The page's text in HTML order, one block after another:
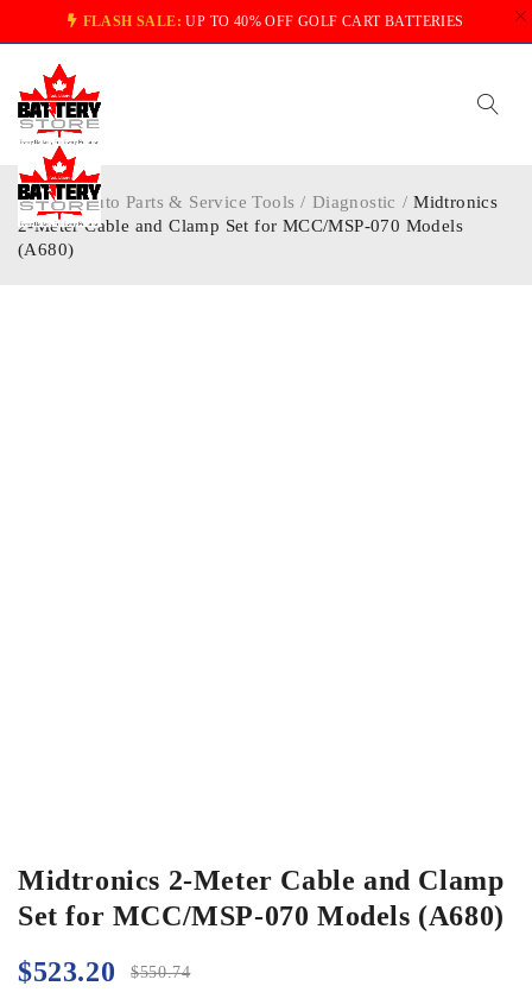
FLASH SALE: UP TO 40% OFF GOLF CART BATTERIES
Home / Auto Parts & Service Tools / Diagnostic / Midtronics
2-Meter Cable and Clamp Set for MCC/MSP-070 Models
(A680)
Midtronics 2-Meter Cable and Clamp
Set for MCC/MSP-070 Models (A680)
$550.74
$523.20